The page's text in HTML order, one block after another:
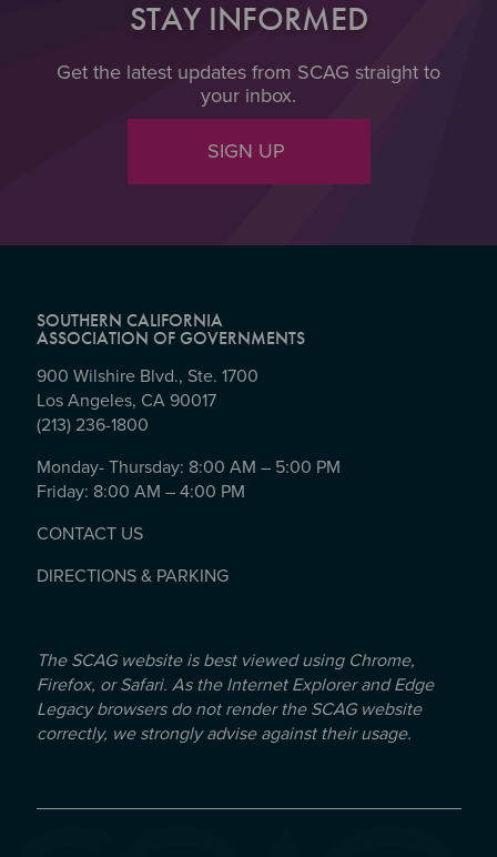
STAY INFORMED
Get the latest updates from SCAG straight to
your inbox.
SIGN UP
SOUTHERN CALIFORNIA
ASSOCIATION OF GOVERNMENTS
900 Wilshire Blvd., Ste. 1700
Los Angeles, CA 90017
(213) 236-1800
Monday- Thursday: 8:00 AM – 5:00 PM
Friday: 8:00 AM – 4:00 PM
CONTACT US
DIRECTIONS & PARKING
The SCAG website is best viewed using Chrome,
Firefox, or Safari. As the Internet Explorer and Edge
Legacy browsers do not render the SCAG website
correctly, we strongly advise against their usage.